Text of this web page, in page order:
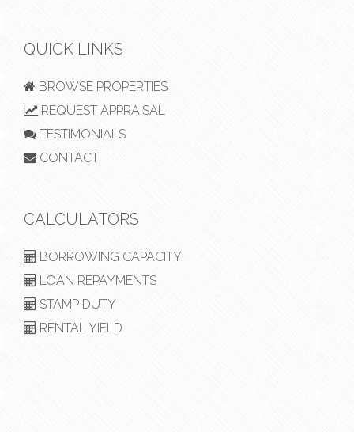
QUICK LINKS
BROWSE PROPERTIES
REQUEST APPRAISAL
TESTIMONIALS
CONTACT
CALCULATORS
BORROWING CAPACITY
LOAN REPAYMENTS
STAMP DUTY
RENTAL YIELD